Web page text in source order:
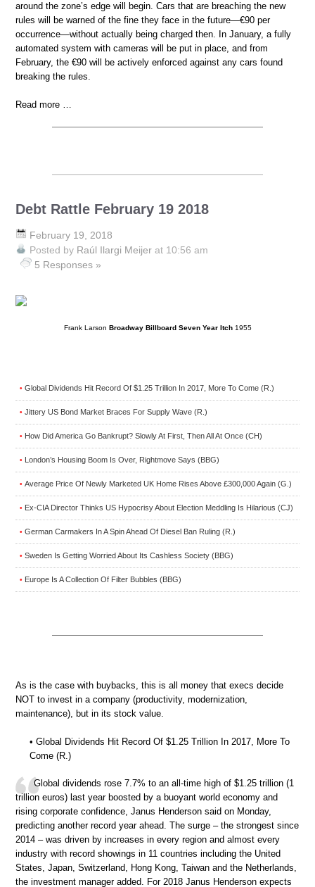
around the zone’s edge will begin. Cars that are breaching the new
rules will be warned of the fine they face in the future—€90 per
occurrence—without actually being charged then. In January, a fully
automated system with cameras will be put in place, and from
February, the €90 will be actively enforced against any cars found
breaking the rules.
Read more …
Debt Rattle February 19 2018
February 19, 2018
Posted by Raúl Ilargi Meijer at 10:56 am
5 Responses »
Frank Larson Broadway Billboard Seven Year Itch1955
• Global Dividends Hit Record Of $1.25 Trillion In 2017, More To Come (R.)
• Jittery US Bond Market Braces For Supply Wave (R.)
• How Did America Go Bankrupt? Slowly At First, Then All At Once (CH)
• London’s Housing Boom Is Over, Rightmove Says (BBG)
• Average Price Of Newly Marketed UK Home Rises Above £300,000 Again (G.)
• Ex-CIA Director Thinks US Hypocrisy About Election Meddling Is Hilarious (CJ)
• German Carmakers In A Spin Ahead Of Diesel Ban Ruling (R.)
• Sweden Is Getting Worried About Its Cashless Society (BBG)
• Europe Is A Collection Of Filter Bubbles (BBG)
As is the case with buybacks, this is all money that execs decide
NOT to invest in a company (productivity, modernization,
maintenance), but in its stock value.
• Global Dividends Hit Record Of $1.25 Trillion In 2017, More To
Come (R.)
Global dividends rose 7.7% to an all-time high of $1.25 trillion (1
trillion euros) last year boosted by a buoyant world economy and
rising corporate confidence, Janus Henderson said on Monday,
predicting another record year ahead. The surge – the strongest since
2014 – was driven by increases in every region and almost every
industry with record showings in 11 countries including the United
States, Japan, Switzerland, Hong Kong, Taiwan and the Netherlands,
the investment manager added. For 2018 Janus Henderson expects